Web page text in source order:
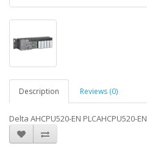
Description Reviews (0)
Delta AHCPU520-EN PLCAHCPU520-EN